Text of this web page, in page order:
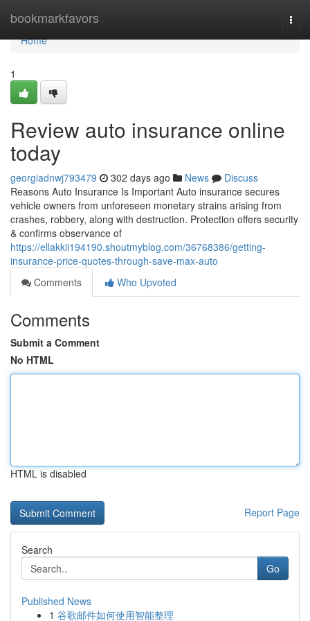
bookmarkfavors
Home
Home
1
Review auto insurance online
today
georgiadnwj793479 302 days ago News
Discuss
Reasons Auto Insurance Is Important Auto insurance secures
vehicle owners from unforeseen monetary strains arising from
crashes, robbery, along with destruction. Protection offers security
& confirms observance of
https://ellakkii194190.shoutmyblog.com/36768386/getting-
insurance-price-quotes-through-save-max-auto
Comments
Who Upvoted
Comments
Submit a Comment
No HTML
HTML is disabled
Report Page
Search
Go
Published News
1 谷歌邮件如何使用智能整理